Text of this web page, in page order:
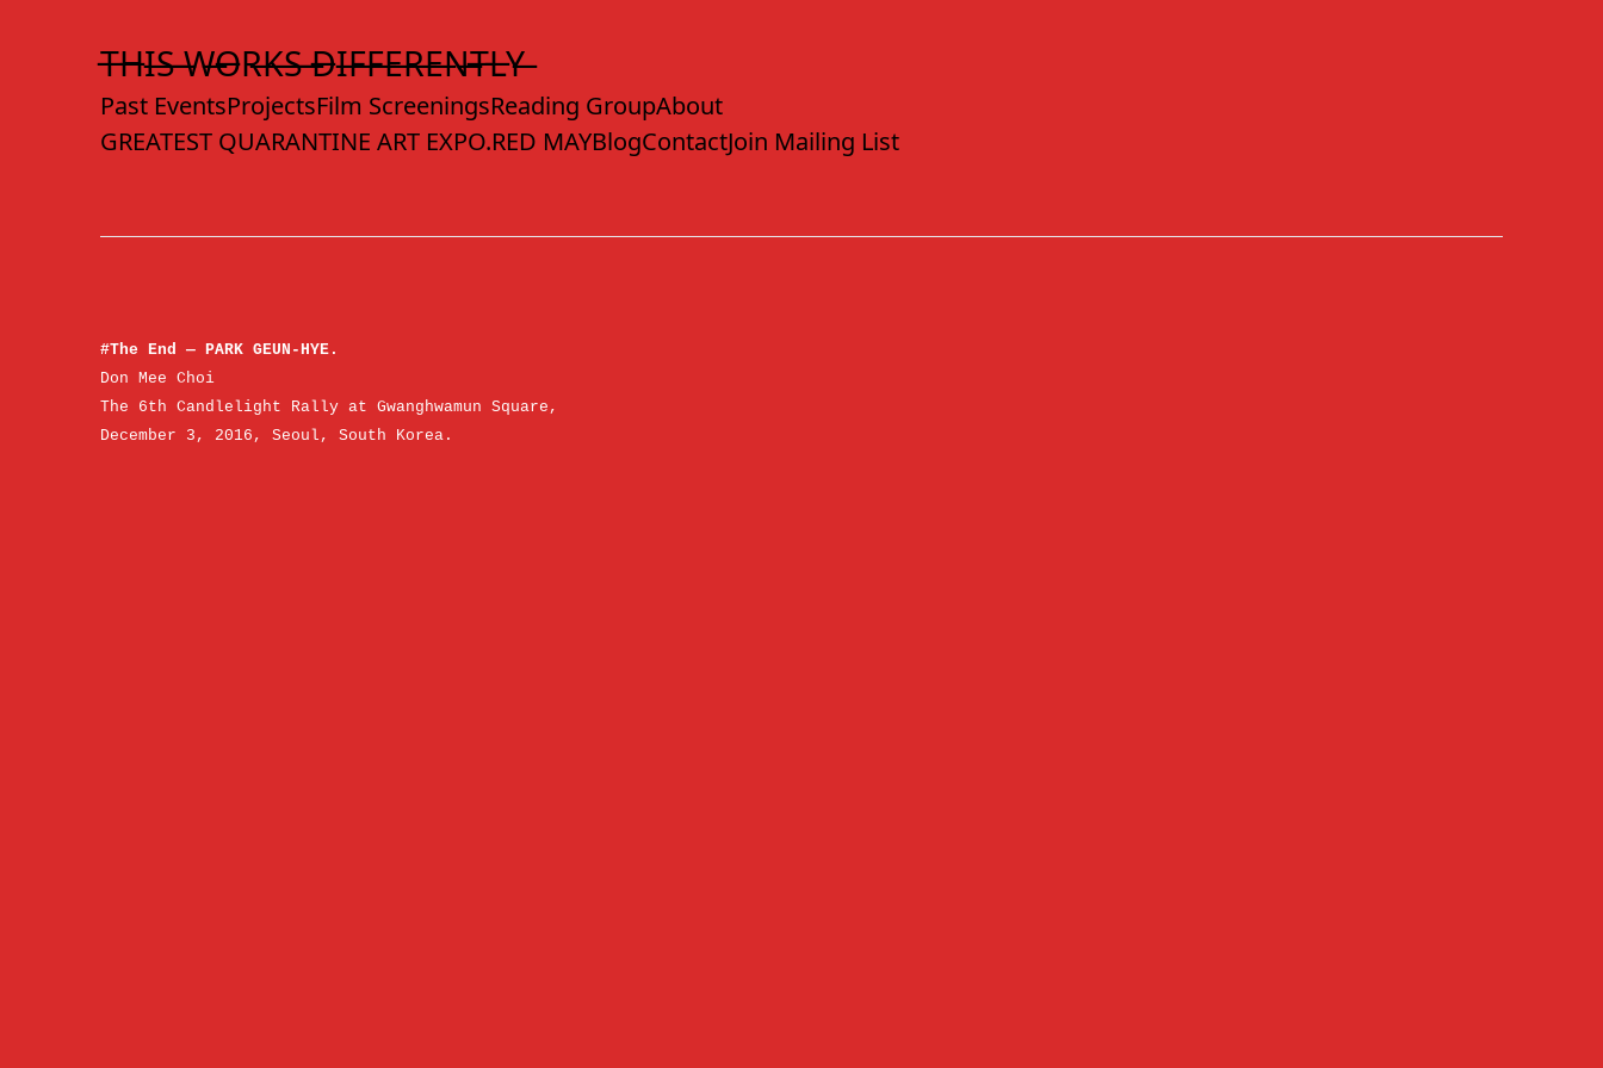
T̶H̶I̶S̶ ̶W̶O̶R̶K̶S̶ ̶D̶I̶F̶F̶E̶R̶E̶N̶T̶L̶Y̶
Past EventsProjectsFilm ScreeningsReading GroupAbout
GREATEST QUARANTINE ART EXPO.RED MAYBlogContactJoin Mailing List
#The End — PARK GEUN-HYE.
Don Mee Choi
The 6th Candlelight Rally at Gwanghwamun Square,
December 3, 2016, Seoul, South Korea.